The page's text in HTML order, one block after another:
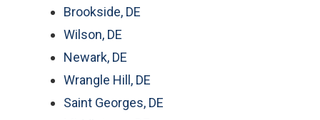
Brookside, DE
Wilson, DE
Newark, DE
Wrangle Hill, DE
Saint Georges, DE